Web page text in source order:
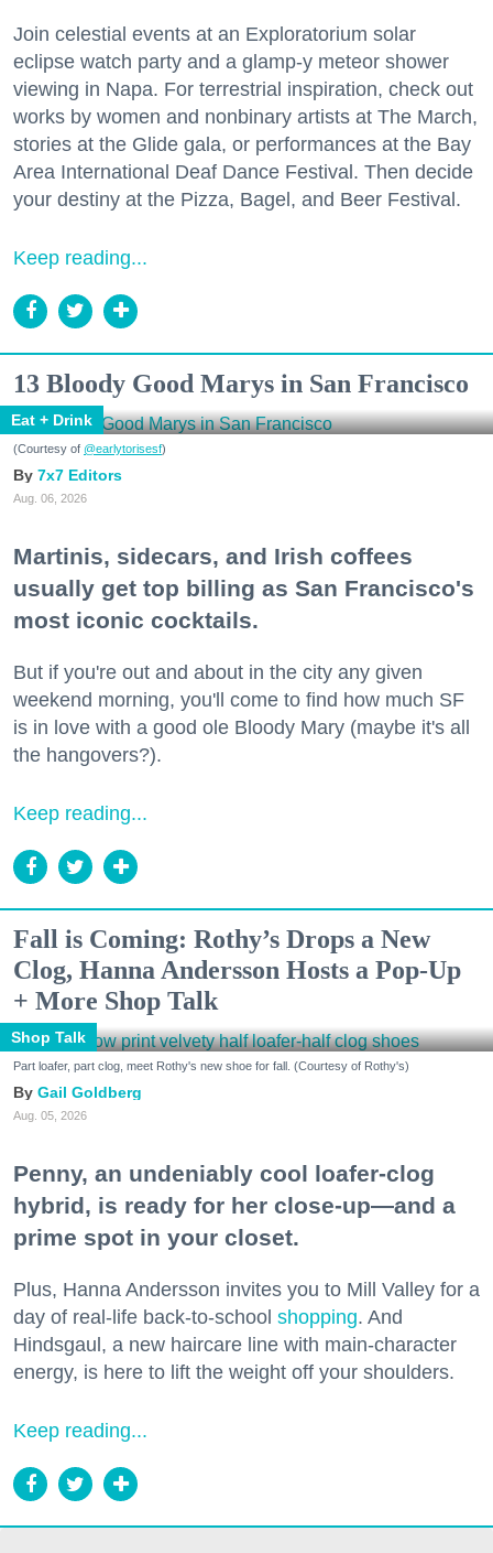
Join celestial events at an Exploratorium solar
eclipse watch party and a glamp-y meteor shower
viewing in Napa. For terrestrial inspiration, check out
works by women and nonbinary artists at The March,
stories at the Glide gala, or performances at the Bay
Area International Deaf Dance Festival. Then decide
your destiny at the Pizza, Bagel, and Beer Festival.
Keep reading...
13 Bloody Good Marys in San Francisco
Eat + Drink
(Courtesy of @earlytorisesf)
7x7 Editors
Aug. 06, 2026
Martinis, sidecars, and Irish coffees
usually get top billing as San Francisco's
most iconic cocktails.
But if you're out and about in the city any given
weekend morning, you'll come to find how much SF
is in love with a good ole Bloody Mary (maybe it's all
the hangovers?).
Keep reading...
Fall is Coming: Rothy’s Drops a New
Clog, Hanna Andersson Hosts a Pop-Up
+ More Shop Talk
Shop Talk
Part loafer, part clog, meet Rothy's new shoe for fall. (Courtesy of Rothy's)
Gail Goldberg
Aug. 05, 2026
Penny, an undeniably cool loafer-clog
hybrid, is ready for her close-up—and a
prime spot in your closet.
Plus, Hanna Andersson invites you to Mill Valley for a
day of real-life back-to-school shopping. And
Hindsgaul, a new haircare line with main-character
energy, is here to lift the weight off your shoulders.
Keep reading...